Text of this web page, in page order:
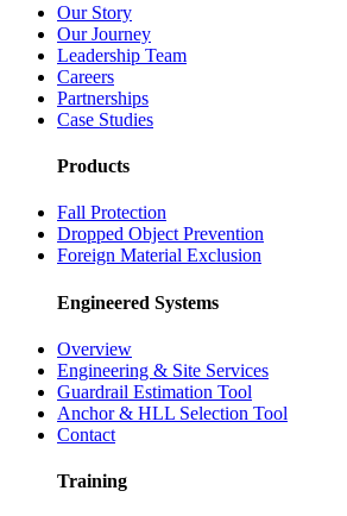
Our Story
Our Journey
Leadership Team
Careers
Partnerships
Case Studies
Products
Fall Protection
Dropped Object Prevention
Foreign Material Exclusion
Engineered Systems
Overview
Engineering & Site Services
Guardrail Estimation Tool
Anchor & HLL Selection Tool
Contact
Training